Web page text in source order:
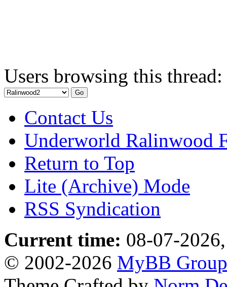
Users browsing this
Contact Us
Underworld Ralinwood
Return to Top
Lite (Archive) Mode
RSS Syndication
Current time: 08-07-
© 2002-2026 MyBB Group